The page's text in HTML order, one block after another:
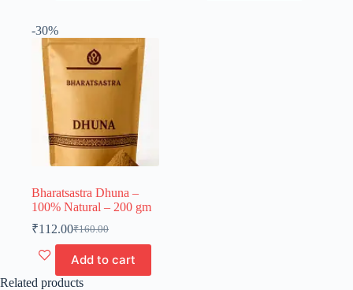
-30%
Bharatsastra Dhuna –
100% Natural – 200 gm
₹160.00
Original
price
was:
₹160.00.
₹112.00Current
price
is:
₹112.00.
Add to cart
Related products